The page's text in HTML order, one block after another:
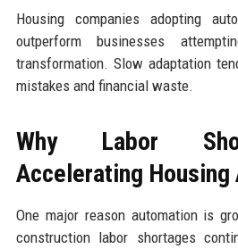
Housing companies adopting
outperform businesses
transformation. Slow adaptation
mistakes and financial waste.
Why Labor
Accelerating Housing
One major reason automation is
construction labor shortages